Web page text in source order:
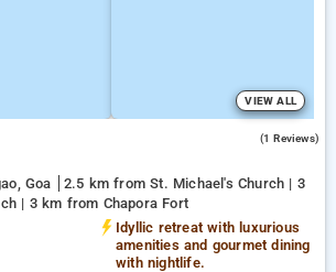
VIEW ALL
(1 Reviews)
Goa
2.5 km from St. Michael's Church | 3
| 3 km from Chapora Fort
Idyllic retreat with luxurious
amenities and gourmet dining
with nightlife.